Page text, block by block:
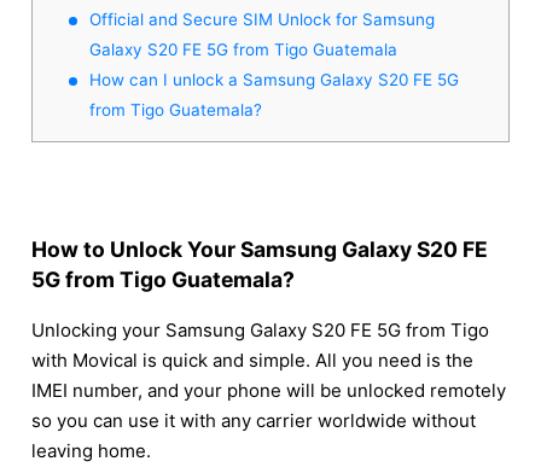
Official and Secure SIM Unlock for Samsung
Galaxy S20 FE 5G from Tigo Guatemala
How can I unlock a Samsung Galaxy S20 FE 5G
from Tigo Guatemala?
How to Unlock Your Samsung Galaxy S20 FE
5G from Tigo Guatemala?
Unlocking your Samsung Galaxy S20 FE 5G from Tigo
with Movical is quick and simple. All you need is the
IMEI number, and your phone will be unlocked remotely
so you can use it with any carrier worldwide without
leaving home.